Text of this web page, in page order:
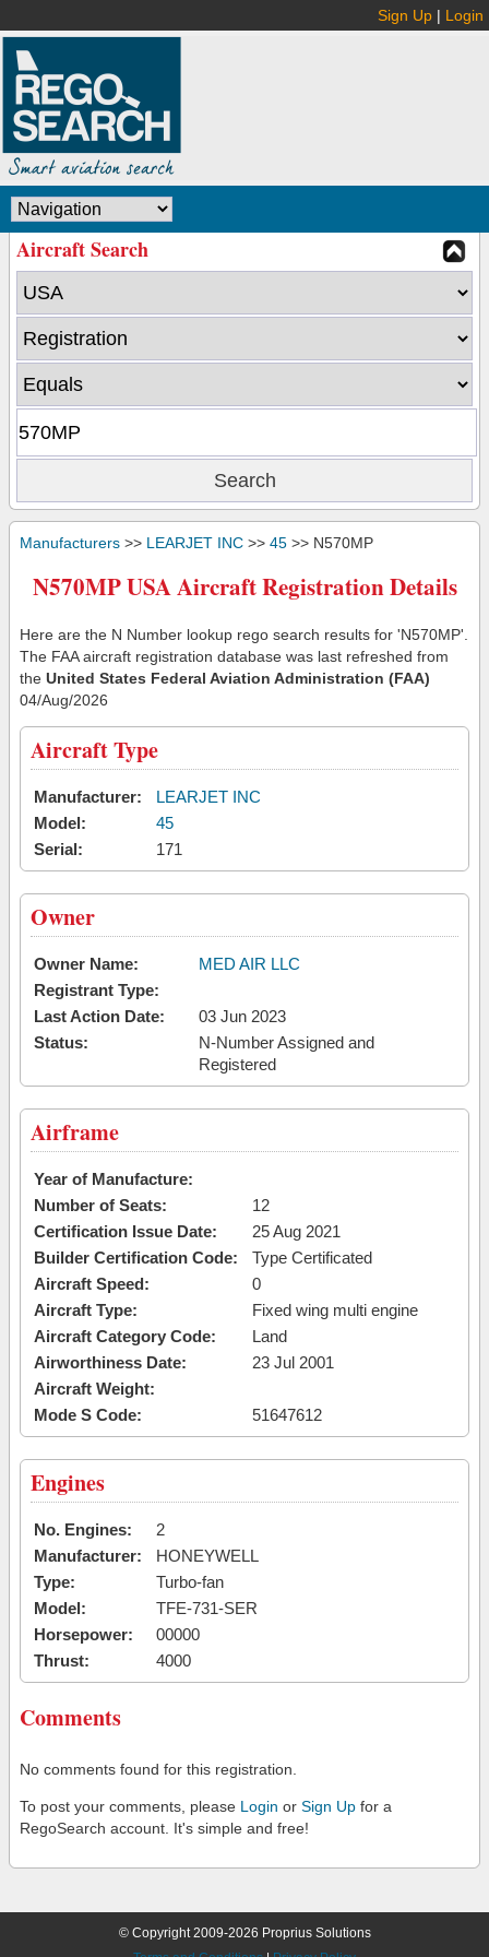
Sign Up | Login
Aircraft Search
Manufacturers >> LEARJET INC >> 45 >> N570MP
N570MP USA Aircraft Registration Details
Here are the N Number lookup rego search results for 'N570MP'.
The FAA aircraft registration database was last refreshed from
the United States Federal Aviation Administration (FAA)
04/Aug/2026
Aircraft Type
Manufacturer:
LEARJET INC
Model:
45
Serial:
171
Owner
Owner Name:
MED AIR LLC
Registrant Type:
Last Action Date:
03 Jun 2023
Status:
N-Number Assigned and
Registered
Airframe
Year of Manufacture:
Number of Seats:
12
Certification Issue Date:
25 Aug 2021
Builder Certification Code:
Type Certificated
Aircraft Speed:
0
Aircraft Type:
Fixed wing multi engine
Aircraft Category Code:
Land
Airworthiness Date:
23 Jul 2001
Aircraft Weight:
Mode S Code:
51647612
Engines
No. Engines:
2
Manufacturer:
HONEYWELL
Type:
Turbo-fan
Model:
TFE-731-SER
Horsepower:
00000
Thrust:
4000
Comments
No comments found for this registration.
To post your comments, please Login or Sign Up for a
RegoSearch account. It's simple and free!
© Copyright 2009-2026 Proprius Solutions